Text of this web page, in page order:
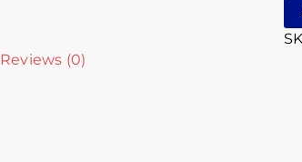
Reviews (0)